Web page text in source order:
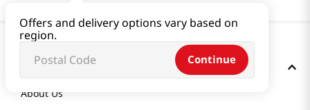
Offers and delivery options vary based on
region.
Continue
GET TO KNOW US
About Us